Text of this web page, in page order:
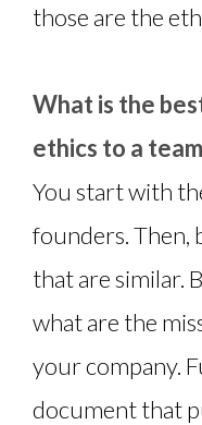
those are the
What is the
ethics to a
You start with
founders. Then,
that are similar.
what are the
your company.
document that